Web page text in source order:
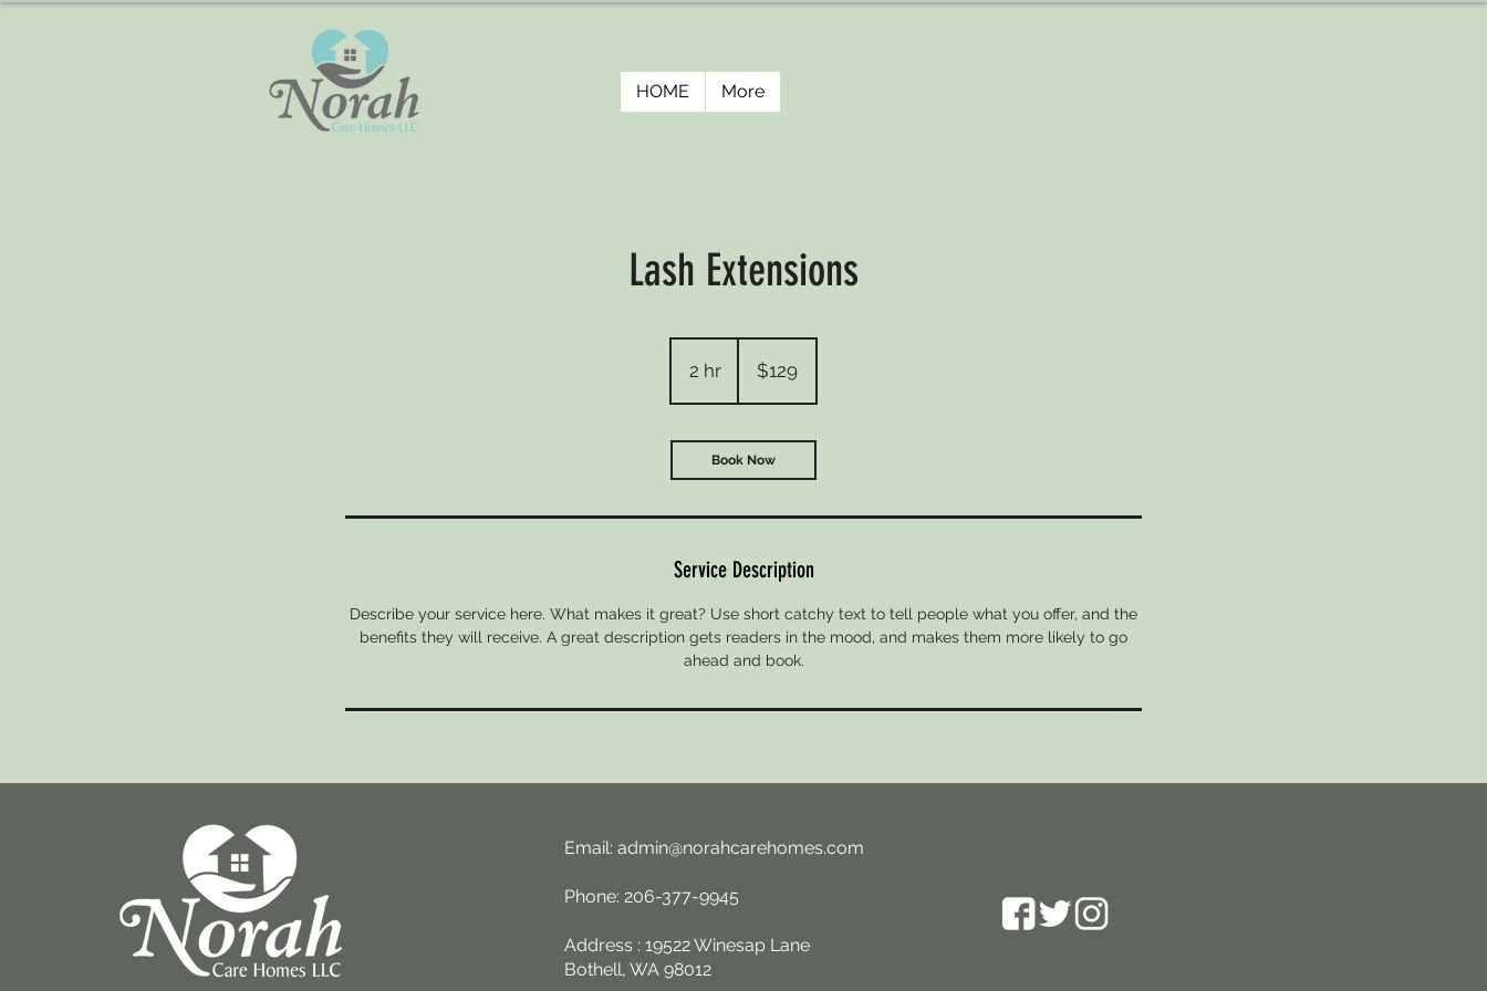
HOME More
Lash Extensions
2 hr
h
dollars$129
Book Now
Service Description
Describe your service here. What makes it great? Use short catchy text to tell people what you offer, and the
benefits they will receive. A great description gets readers in the mood, and makes them more likely to go
ahead and book.
Email: admin@norahcarehomes.com
Phone: 206-377-9945
Address : 19522 Winesap Lane
Bothell, WA 98012